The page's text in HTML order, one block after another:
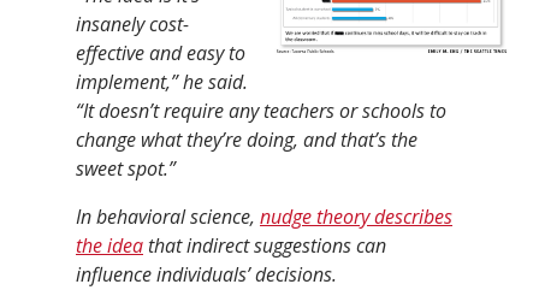
insanely cost-
effective and easy to
implement,” he said.
“It doesn’t require any teachers or schools to
change what they’re doing, and that’s the
sweet spot.”
In behavioral science, nudge theory describes
the idea that indirect suggestions can
influence individuals’ decisions.